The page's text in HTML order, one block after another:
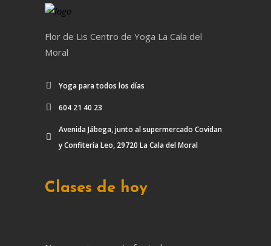
Flor de Lis Centro de Yoga La Cala del
Moral
Yoga para todos los días
604 21 40 23
Avenida Jábega, junto al supermercado Covidan
y Confitería Leo, 29720 La Cala del Moral
Clases de hoy